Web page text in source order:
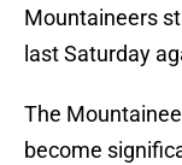
Mountaineers
last Saturday
The
become